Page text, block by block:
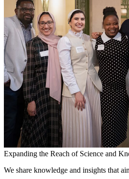
Expanding the Reach of Science and
We share knowledge and insights that